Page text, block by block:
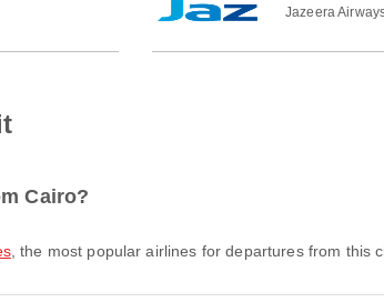
Jazeera
Cairo?
, the most popular airlines for departures from this